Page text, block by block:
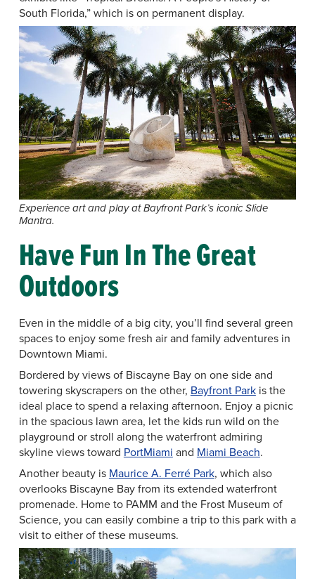
South Florida,” which is on permanent display.
Experience art and play at Bayfront Park’s iconic Slide
Mantra.
Have Fun In The Great
Outdoors
Even in the middle of a big city, you’ll find several green
spaces to enjoy some fresh air and family adventures in
Downtown Miami.
Bordered by views of Biscayne Bay on one side and
towering skyscrapers on the other, Bayfront Parkis the
ideal place to spend a relaxing afternoon. Enjoy a picnic
in the spacious lawn area, let the kids run wild on the
playground or stroll along the waterfront admiring
skyline views toward PortMiami and Miami Beach.
Another beauty is Maurice A. Ferré Park, which also
overlooks Biscayne Bay from its extended waterfront
promenade. Home to PAMM and the Frost Museum of
Science, you can easily combine a trip to this park with a
visit to either of these museums.